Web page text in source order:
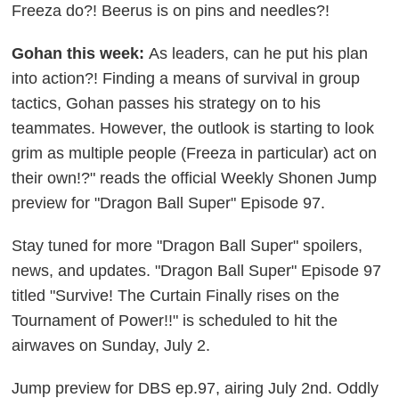
Freeza do?! Beerus is on pins and needles?!
Gohan this week:As leaders, can he put his plan
into action?! Finding a means of survival in group
tactics, Gohan passes his strategy on to his
teammates. However, the outlook is starting to look
grim as multiple people (Freeza in particular) act on
their own!?" reads the official Weekly Shonen Jump
preview for "Dragon Ball Super" Episode 97.
Stay tuned for more "Dragon Ball Super" spoilers,
news, and updates. "Dragon Ball Super" Episode 97
titled "Survive! The Curtain Finally rises on the
Tournament of Power!!" is scheduled to hit the
airwaves on Sunday, July 2.
Jump preview for DBS ep.97, airing July 2nd. Oddly